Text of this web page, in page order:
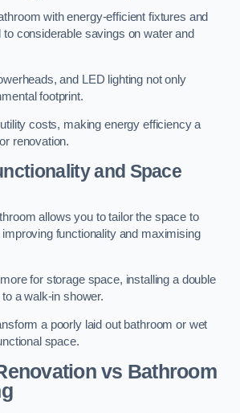
with energy-efficient fixtures and
considerable savings on water and
and LED lighting not only
footprint.
costs, making energy efficiency a
renovation.
and Space
allows you to tailor the space to
functionality and maximising
for storage space, installing a double
a walk-in shower.
a poorly laid out bathroom or wet
space.
vs Bathroom